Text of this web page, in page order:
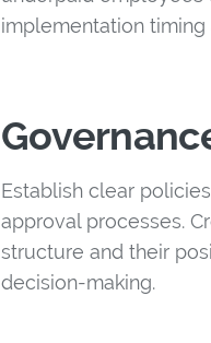
implementation
Establish clear
approval processes.
structure and their
decision-making.